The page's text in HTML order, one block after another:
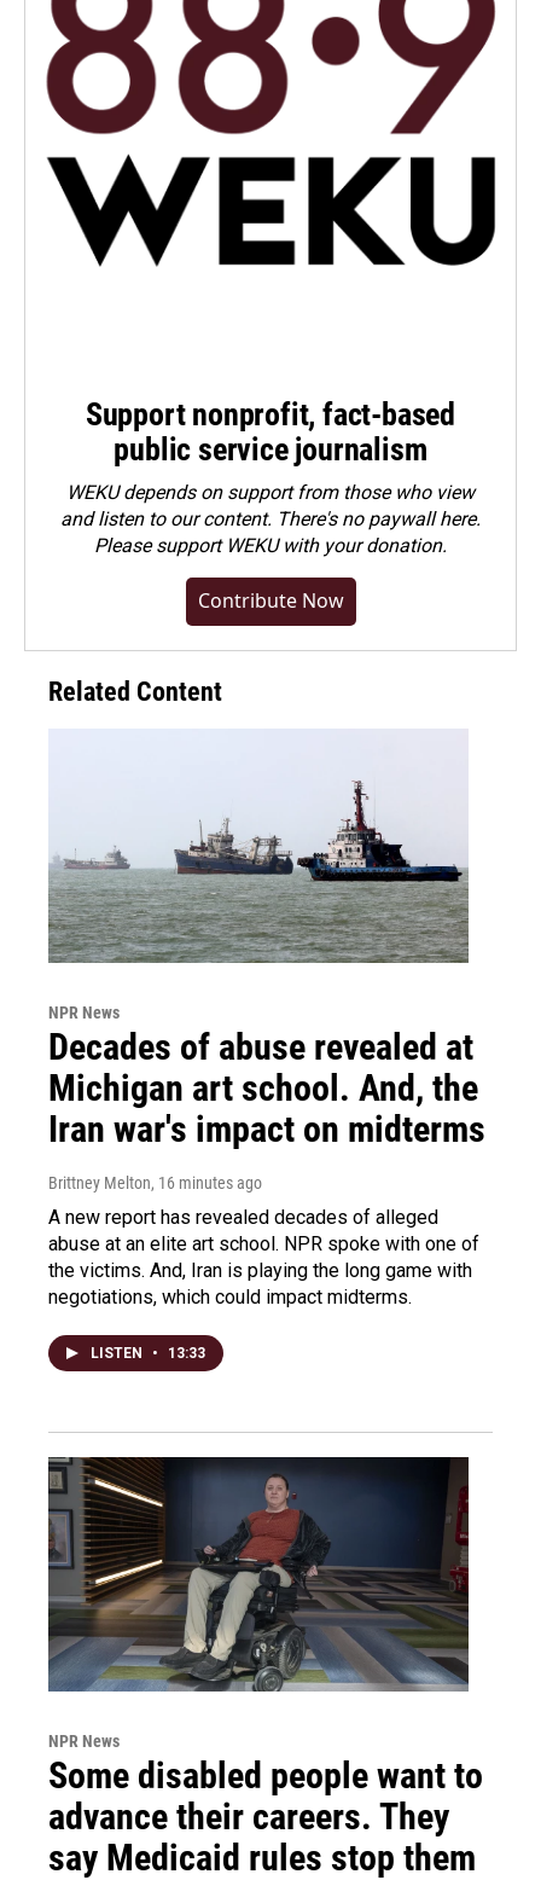
Support nonprofit, fact-based
public service journalism
WEKU depends on support from those who view
and listen to our content. There's no paywall here.
Pleasesupport WEKU with your donation.
Contribute Now
Related Content
NPR News
Decades of abuse revealed at
Michigan art school. And, the
Iran war's impact on midterms
Brittney Melton, 16 minutes ago
A new report has revealed decades of alleged
abuse at an elite art school. NPR spoke with one of
the victims. And, Iran is playing the long game with
negotiations, which could impact midterms.
LISTEN • 13:33
NPR News
Some disabled people want to
advance their careers. They
say Medicaid rules stop them